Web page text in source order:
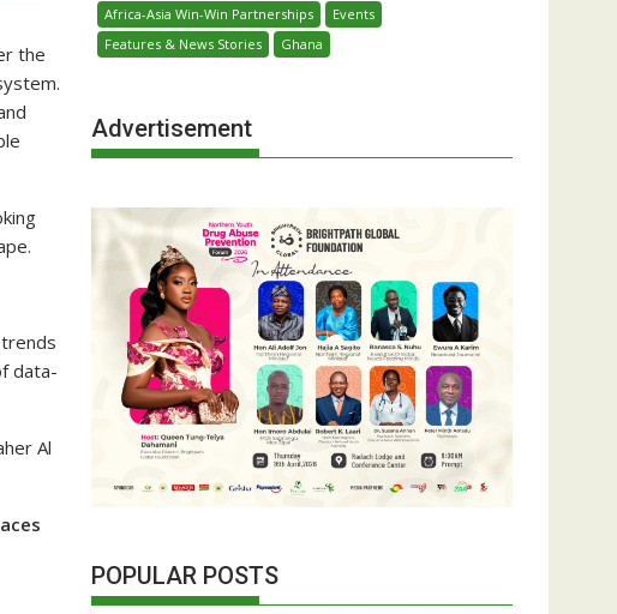
the
data-
Al
Africa-Asia Win-Win Partnerships
Events
Features & News Stories
Ghana
Advertisement
POPULAR POSTS